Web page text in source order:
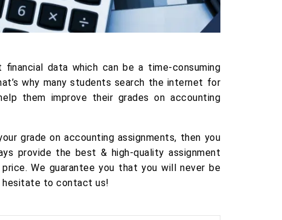
data which can be a time-consuming
why many students search the internet for
them improve their grades on accounting
grade on accounting assignments, then you
provide the best & high-quality assignment
We guarantee you that you will never be
hesitate to contact us!